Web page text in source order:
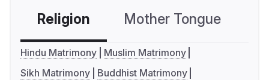
Religion Mother Tongue
Hindu Matrimony
Muslim Matrimony
Sikh Matrimony
Buddhist Matrimony